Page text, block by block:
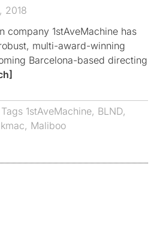
2018
company 1stAveMachine has
multi-award-winning
Barcelona-based directing
Tags 1stAveMachine, BLND,
, Maliboo